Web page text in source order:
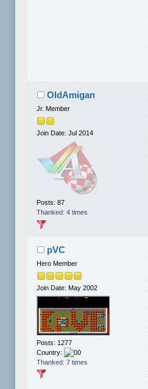
OldAmigan
Jr. Member
Join Date: Jul 2014
Posts: 87
Thanked: 4 times
pVC
Hero Member
Join Date: May 2002
Posts: 1277
Country:
Thanked: 7 times